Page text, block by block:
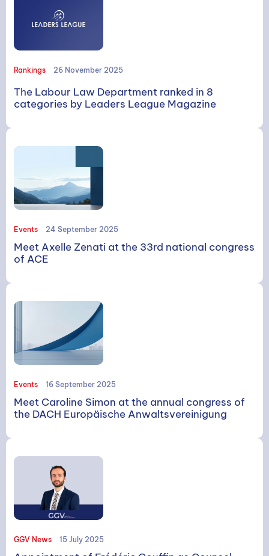
Rankings 26 November 2025
The Labour Law Department ranked in 8
categories by Leaders League Magazine
Events 24 September 2025
Meet Axelle Zenati at the 33rd national congress
of ACE
Events 16 September 2025
Meet Caroline Simon at the annual congress of
the DACH Europäische Anwaltsvereinigung
GGV News 15 July 2025